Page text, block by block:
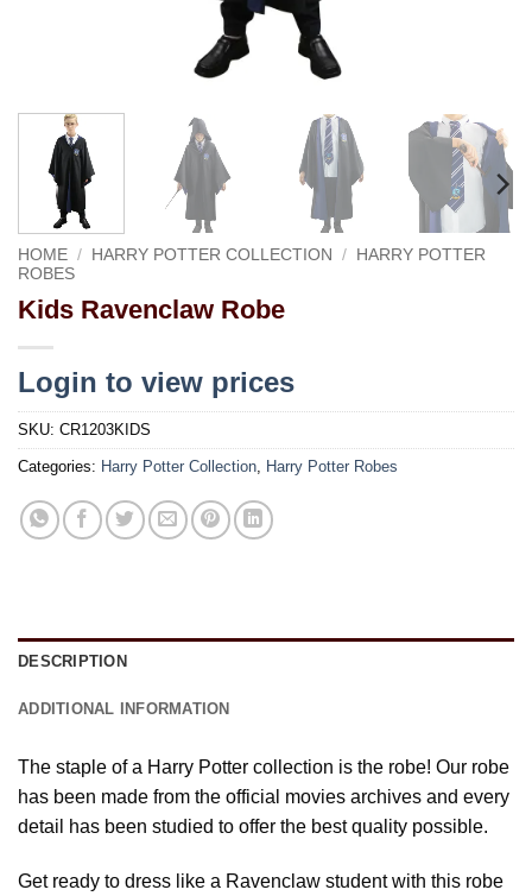
HOME / HARRY POTTER COLLECTION /
HARRY POTTER
ROBES
Kids Ravenclaw Robe
Login to view prices
SKU: CR1203KIDS
Categories: Harry Potter Collection, Harry Potter Robes
DESCRIPTION
ADDITIONAL INFORMATION
The staple of a Harry Potter collection is the robe! Our robe
has been made from the official movies archives and every
detail has been studied to offer the best quality possible.
Get ready to dress like a Ravenclaw student with this robe